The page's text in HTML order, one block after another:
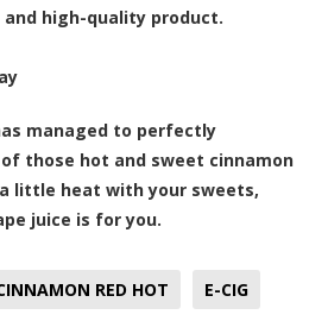
high-quality product.
managed to perfectly
those hot and sweet cinnamon
little heat with your sweets,
juice is for you.
RED HOT E-CIG